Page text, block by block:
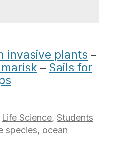
invasive plants –
– Sails for
Life Science, Students
species, ocean